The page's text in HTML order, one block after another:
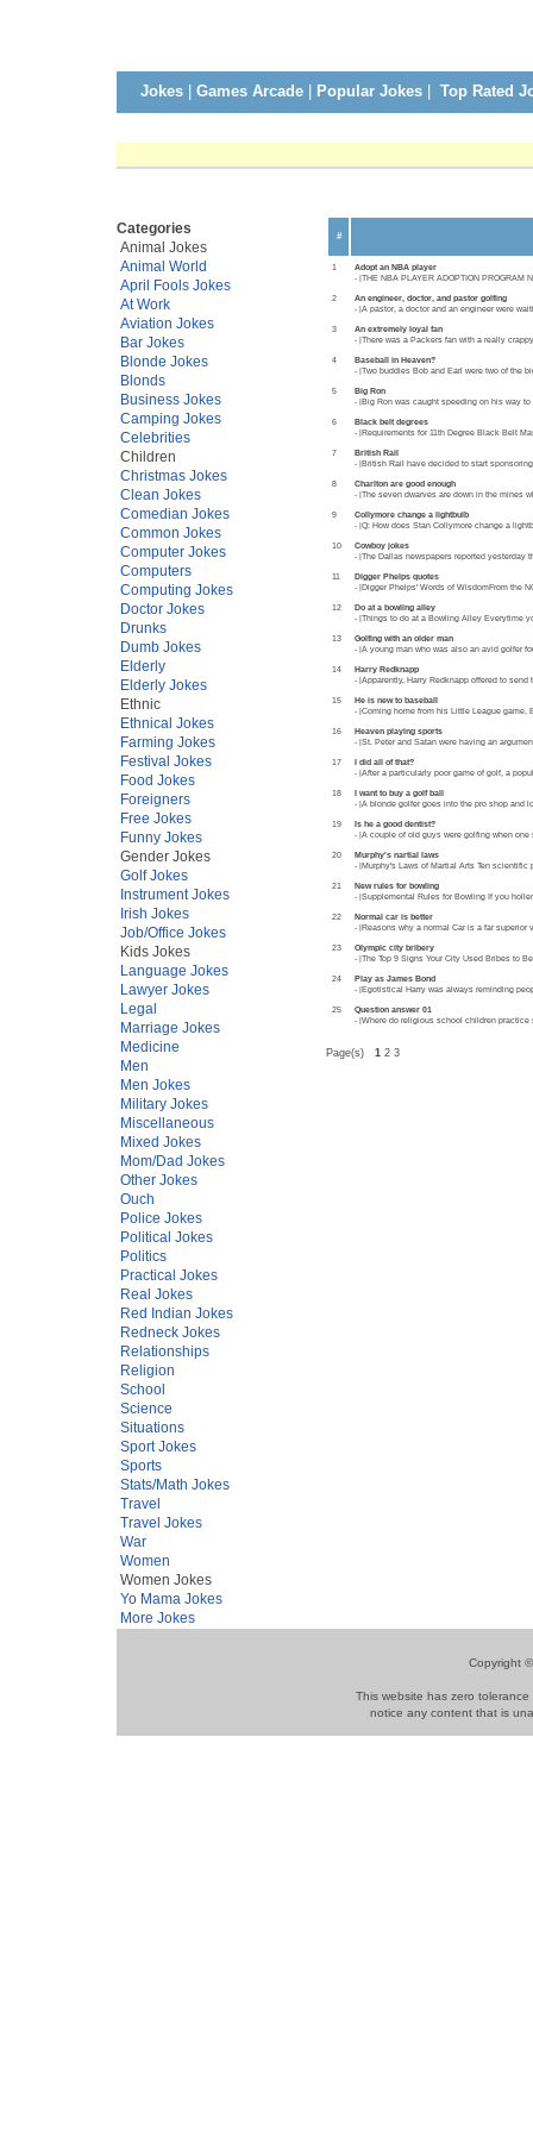
Jokes Games Arcade Popular Jokes Top Rated
Categories
Animal Jokes
Animal World
April Fools Jokes
At Work
Aviation Jokes
Bar Jokes
Blonde Jokes
Blonds
Business Jokes
Camping Jokes
Celebrities
Children
Christmas Jokes
Clean Jokes
Comedian Jokes
Common Jokes
Computer Jokes
Computers
Computing Jokes
Doctor Jokes
Drunks
Dumb Jokes
Elderly
Elderly Jokes
Ethnic
Ethnical Jokes
Farming Jokes
Festival Jokes
Food Jokes
Foreigners
Free Jokes
Funny Jokes
Gender Jokes
Golf Jokes
Instrument Jokes
Irish Jokes
Job/Office Jokes
Kids Jokes
Language Jokes
Lawyer Jokes
Legal
Marriage Jokes
Medicine
Men
Men Jokes
Military Jokes
Miscellaneous
Mixed Jokes
Mom/Dad Jokes
Other Jokes
Ouch
Police Jokes
Political Jokes
Politics
Practical Jokes
Real Jokes
Red Indian Jokes
Redneck Jokes
Relationships
Religion
School
Science
Situations
Sport Jokes
Sports
Stats/Math Jokes
Travel
Travel Jokes
War
Women
Women Jokes
Yo Mama Jokes
More Jokes
#
1
Adopt an NBA player
- |THE NBA PLAYER ADOPTION
2
An engineer, doctor, and pastor golfing
- |A pastor, a doctor and an engineer were
3
An extremely loyal fan
- |There was a Packers fan with a really
4
Baseball in Heaven?
- |Two buddies Bob and Earl were two of the
5
Big Ron
- |Big Ron was caught speeding on his way
6
Black belt degrees
- |Requirements for 11th Degree Black Belt
7
British Rail
- |British Rail have decided to start
8
Charlton are good enough
- |The seven dwarves are down in the mines
9
Collymore change a lightbulb
- |Q: How does Stan Collymore change a
10
Cowboy jokes
- |The Dallas newspapers reported yesterday
11
Digger Phelps quotes
- |Digger Phelps' Words of WisdomFrom the
12
Do at a bowling alley
- |Things to do at a Bowling Alley Everytime
13
Golfing with an older man
- |A young man who was also an avid golfer
14
Harry Redknapp
- |Apparently, Harry Redknapp offered to
15
He is new to baseball
- |Coming home from his Little League game,
16
Heaven playing sports
- |St. Peter and Satan were having an
17
I did all of that?
- |After a particularly poor game of golf, a
18
I want to buy a golf ball
- |A blonde golfer goes into the pro shop and
19
Is he a good dentist?
- |A couple of old guys were golfing when one
20
Murphy's nartial laws
- |Murphy's Laws of Martial Arts Ten
21
New rules for bowling
- |Supplemental Rules for Bowling If you
22
Normal car is better
- |Reasons why a normal Car is a far superior
23
Olympic city bribery
- |The Top 9 Signs Your City Used Bribes to
24
Play as James Bond
- |Egotistical Harry was always reminding
25
Question answer 01
- |Where do religious school children practice
Page(s) 1 2 3
Copyright
This website has zero
notice any content that is